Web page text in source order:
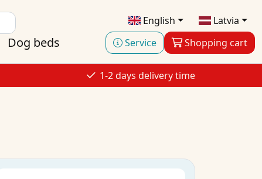
English
Latvia
Service
Shopping cart
Dog beds
1-2 days delivery time